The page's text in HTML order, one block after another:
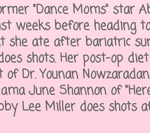
"Dance Moms" star
weeks before heading
she ate after bariatric
shots. Her post-op
Dr. Younan
June Shannon of
Lee Miller does shots